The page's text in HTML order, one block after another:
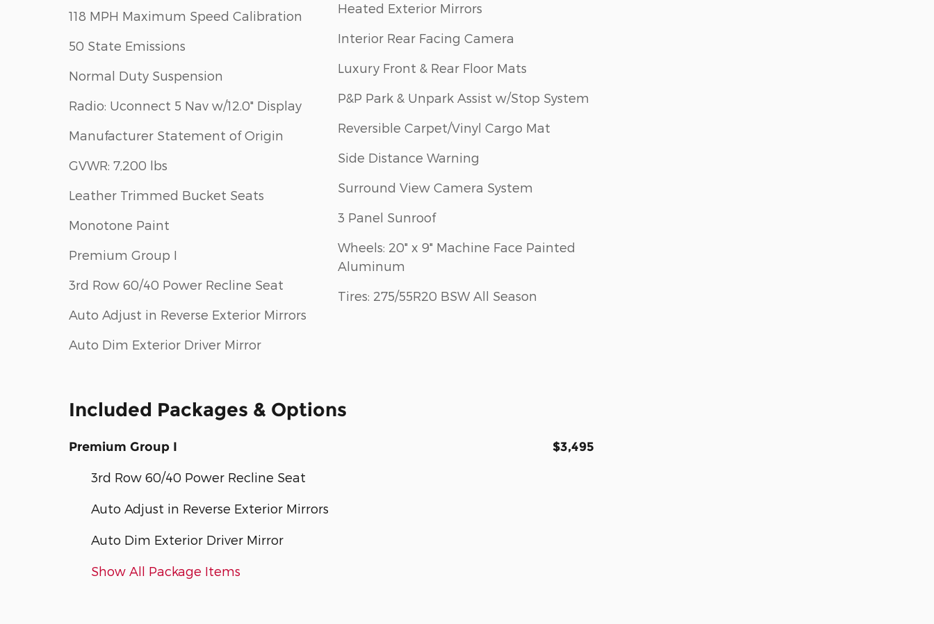
118 MPH Maximum Speed Calibration
50 State Emissions
Normal Duty Suspension
Radio: Uconnect 5 Nav w/12.0" Display
Manufacturer Statement of Origin
GVWR: 7,200 lbs
Leather Trimmed Bucket Seats
Monotone Paint
Premium Group I
3rd Row 60/40 Power Recline Seat
Auto Adjust in Reverse Exterior Mirrors
Auto Dim Exterior Driver Mirror
Heated Exterior Mirrors
Interior Rear Facing Camera
Luxury Front & Rear Floor Mats
P&P Park & Unpark Assist w/Stop System
Reversible Carpet/Vinyl Cargo Mat
Side Distance Warning
Surround View Camera System
3 Panel Sunroof
Wheels: 20" x 9" Machine Face Painted
Aluminum
Tires: 275/55R20 BSW All Season
Included Packages & Options
Premium Group I $3,495
3rd Row 60/40 Power Recline Seat
Auto Adjust in Reverse Exterior Mirrors
Auto Dim Exterior Driver Mirror
Show All Package Items